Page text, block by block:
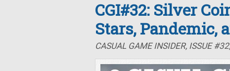
CGI#32: Silver
Stars, Pandemic,
CASUAL GAME INSIDER, ISSUE